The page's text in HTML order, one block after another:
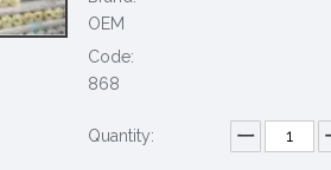
OEM
Code:
868
Quantity: